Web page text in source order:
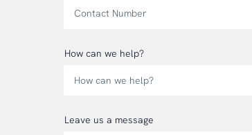
How can we help?
Leave us a message